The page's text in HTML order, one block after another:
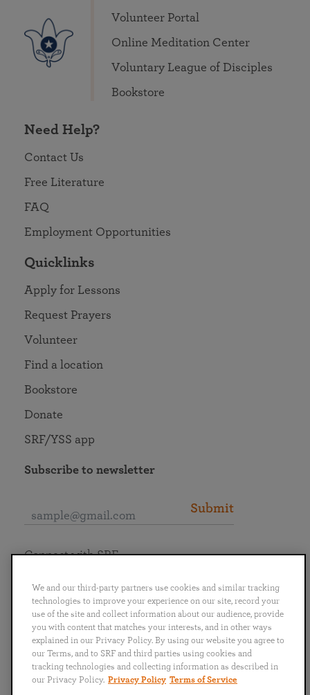
Volunteer Portal
Online Meditation Center
Voluntary League of Disciples
Bookstore
Need Help?
Contact Us
Free Literature
FAQ
Employment Opportunities
Quicklinks
Apply for Lessons
Request Prayers
Volunteer
Find a location
Bookstore
Donate
SRF/YSS app
Subscribe to newsletter
Submit
English
Português
日本語 ไทย
Connect with SRF
We and our third-party partners use cookies and similar tracking
technologies to improve your experience on our site, record your
use of the site and collect information about our audience, provide
you with content that matches your interests, and in other ways
explained in our Privacy Policy. By using our website you agree to
our Terms, and to SRF and third parties using cookies and
tracking technologies and collecting information as described in
our Privacy Policy. Privacy Policy Terms of Service